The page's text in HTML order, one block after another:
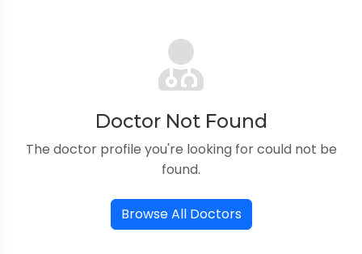
Doctor Not Found
The doctor profile you're looking for could not be
found.
Browse All Doctors